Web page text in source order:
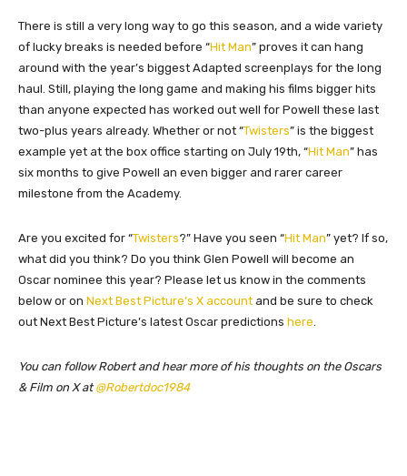
There is still a very long way to go this season, and a wide variety
of lucky breaks is needed before “Hit Man” proves it can hang
around with the year’s biggest Adapted screenplays for the long
haul. Still, playing the long game and making his films bigger hits
than anyone expected has worked out well for Powell these last
two-plus years already. Whether or not “Twisters” is the biggest
example yet at the box office starting on July 19th, “Hit Man” has
six months to give Powell an even bigger and rarer career
milestone from the Academy.
Are you excited for “Twisters?” Have you seen “Hit Man” yet? If so,
what did you think? Do you think Glen Powell will become an
Oscar nominee this year? Please let us know in the comments
below or on Next Best Picture’s X account and be sure to check
out Next Best Picture’s latest Oscar predictions here
You can follow Robert and hear more of his thoughts on the Oscars
& Film on X at@Robertdoc1984